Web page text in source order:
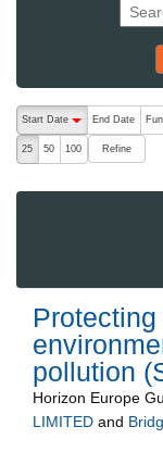
The following are
Start Date
End Date
25 50 100 Refine
pollution
Horizon Europe
LIMITED and